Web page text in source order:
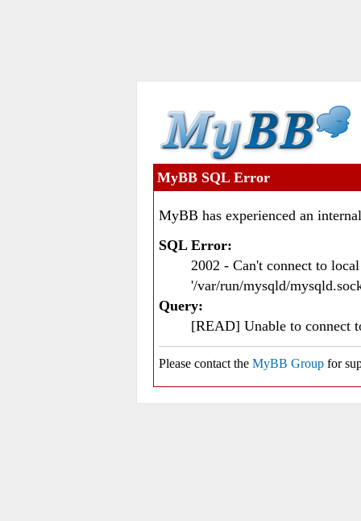
MyBB SQL Error
MyBB has experienced an
SQL Error:
2002 - Can't connect to
'/var/run/mysqld/
Query:
[READ] Unable to connect
Please contact the MyBB Group for